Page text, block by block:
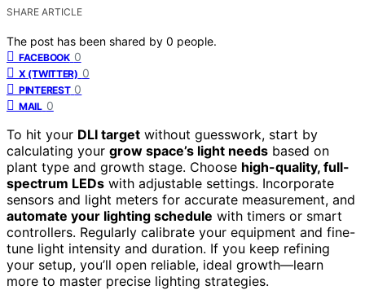
SHARE ARTICLE
The post has been shared by 0 people.
FACEBOOK 0
X (TWITTER) 0
PINTEREST 0
MAIL 0
To hit your DLI target without guesswork, start by
calculating your grow space’s light needs based on
plant type and growth stage. Choose high-quality, full-
spectrum LEDs with adjustable settings. Incorporate
sensors and light meters for accurate measurement, and
automate your lighting schedule with timers or smart
controllers. Regularly calibrate your equipment and fine-
tune light intensity and duration. If you keep refining
your setup, you’ll open reliable, ideal growth—learn
more to master precise lighting strategies.